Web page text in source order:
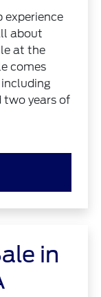
experience
about
at the
comes
two years of
in